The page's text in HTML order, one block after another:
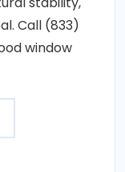
Call (833)
window